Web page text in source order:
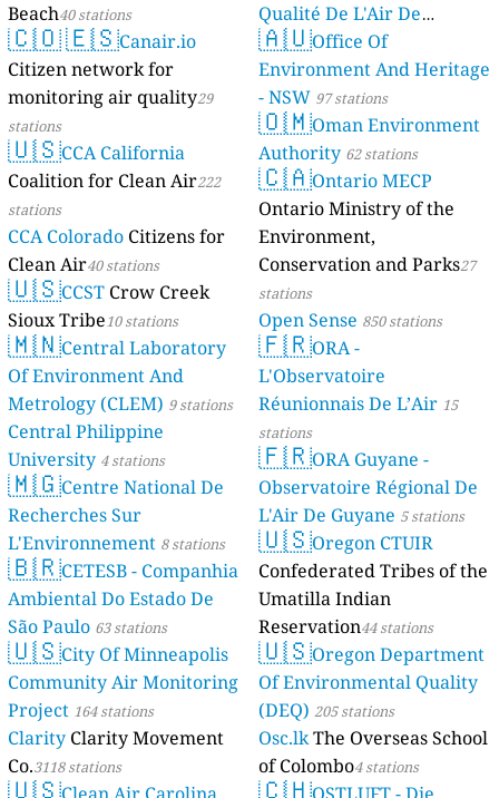
Beach40 stations
🇨🇴🇪🇸Canair.io
Citizen network for
monitoring air quality29
stations
🇺🇸CCA California
Coalition for Clean Air222
stations
CCA Colorado Citizens for
Clean Air40 stations
🇺🇸CCST Crow Creek
Sioux Tribe10 stations
🇲🇳Central Laboratory
Of Environment And
Metrology (CLEM) 9 stations
Central Philippine
University 4 stations
🇲🇬Centre National De
Recherches Sur
L'Environnement 8 stations
🇧🇷CETESB - Companhia
Ambiental Do Estado De
São Paulo 63 stations
🇺🇸City Of Minneapolis
Community Air Monitoring
Project 164 stations
Clarity Clarity Movement
Co.3118 stations
🇺🇸
Qualité De L'Air De
Mayotte 4 stations
🇦🇺Office Of
Environment And Heritage
- NSW 97 stations
🇴🇲Oman Environment
Authority 62 stations
🇨🇦Ontario MECP
Ontario Ministry of the
Environment,
Conservation and Parks27
stations
Open Sense 850 stations
🇫🇷ORA -
L'Observatoire
Réunionnais De L’Air 15
stations
🇫🇷ORA Guyane -
Observatoire Régional De
L'Air De Guyane 5 stations
🇺🇸Oregon CTUIR
Confederated Tribes of the
Umatilla Indian
Reservation44 stations
🇺🇸Oregon Department
Of Environmental Quality
(DEQ) 205 stations
Osc.lkThe Overseas School
of Colombo4 stations
🇨🇭